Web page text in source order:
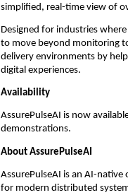
simplified, real-time view of
Designed for industries
to move beyond monitoring
delivery environments by
digital experiences.
Availability
AssurePulseAI is now
demonstrations.
About AssurePulseAI
AssurePulseAI is an AI-
for modern distributed